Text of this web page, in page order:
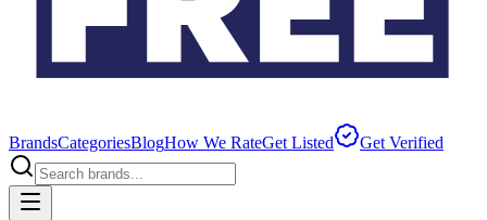
BrandsCategoriesBlogHow We RateGet Listed Get Verified